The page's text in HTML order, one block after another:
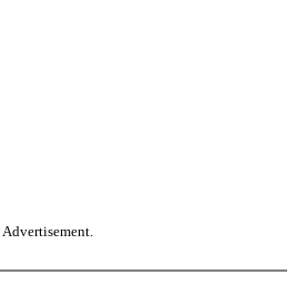
Advertisement.